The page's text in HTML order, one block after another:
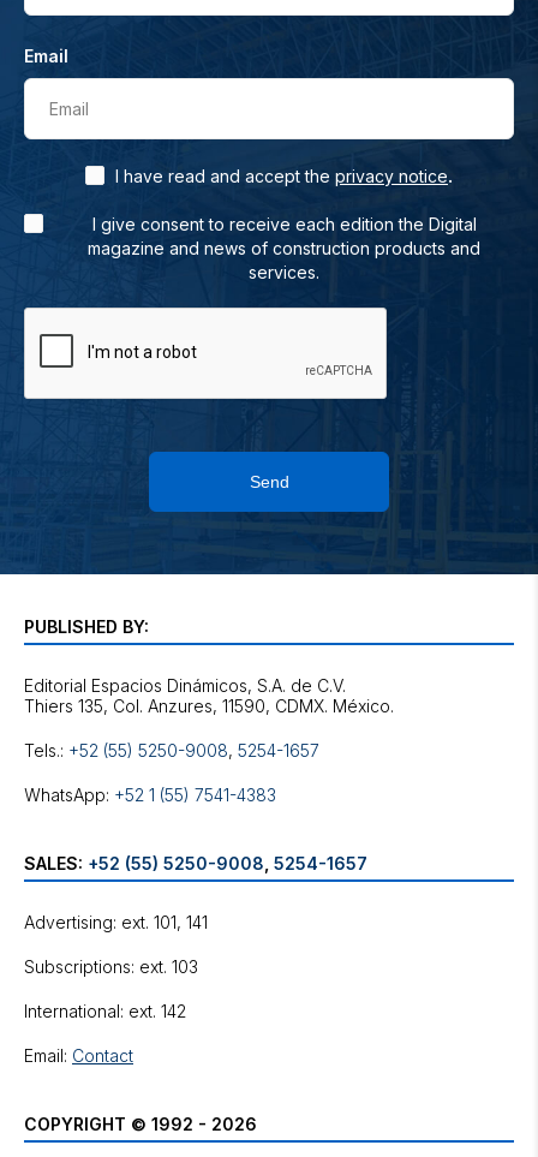
Email
Email
I have read and accept the privacy notice.
I give consent to receive each edition the Digital
magazine and news of construction products and
services.
Send
PUBLISHED BY:
Editorial Espacios Dinámicos, S.A. de C.V.
Tels.: +52 (55) 5250-9008, 5254-1657
WhatsApp: +52 1 (55) 7541-4383
SALES: +52 (55) 5250-9008 5254-1657
Advertising: ext. 101, 141
Subscriptions: ext. 103
International: ext. 142
Email: Contact
COPYRIGHT © 1992 - 2026